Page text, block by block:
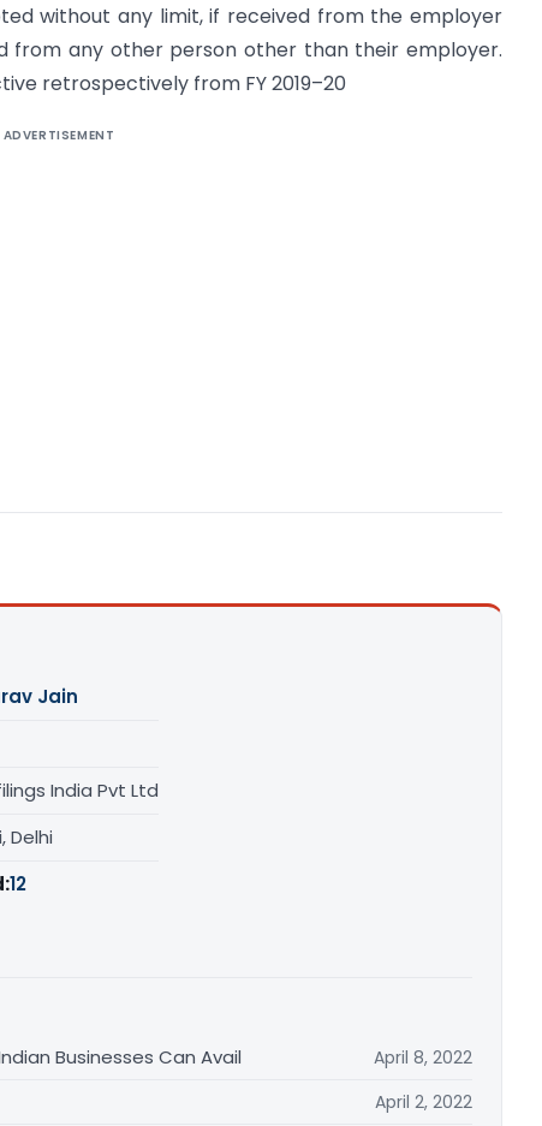
without any limit, if received from the employer
from any other person other than their employer.
retrospectively from FY 2019–20
ADVERTISEMENT
Jain
India Pvt Ltd
Delhi
12
Businesses Can Avail
April 8, 2022
April 2, 2022